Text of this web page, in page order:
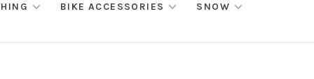
BIKE ACCESSORIES SNOW